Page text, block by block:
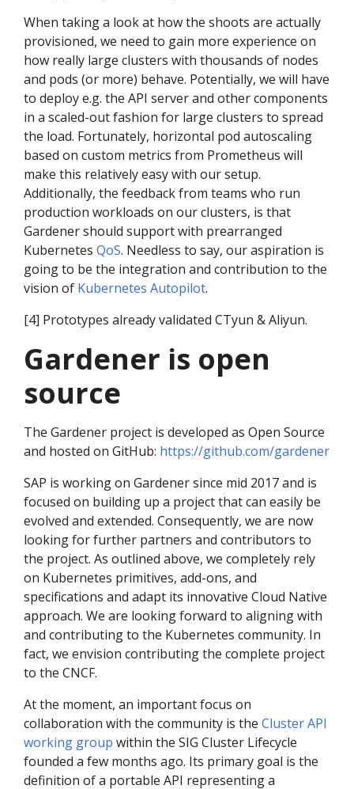
When taking a look at how the shoots are actually
provisioned, we need to gain more experience on
how really large clusters with thousands of nodes
and pods (or more) behave. Potentially, we will have
to deploy e.g. the API server and other components
in a scaled-out fashion for large clusters to spread
the load. Fortunately, horizontal pod autoscaling
based on custom metrics from Prometheus will
make this relatively easy with our setup.
Additionally, the feedback from teams who run
production workloads on our clusters, is that
Gardener should support with prearranged
Kubernetes QoS. Needless to say, our aspiration is
going to be the integration and contribution to the
vision of Kubernetes Autopilot.
[4] Prototypes already validated CTyun & Aliyun.
Gardener is open
source
The Gardener project is developed as Open Source
and hosted on GitHub: https://github.com/gardener
SAP is working on Gardener since mid 2017 and is
focused on building up a project that can easily be
evolved and extended. Consequently, we are now
looking for further partners and contributors to
the project. As outlined above, we completely rely
on Kubernetes primitives, add-ons, and
specifications and adapt its innovative Cloud Native
approach. We are looking forward to aligning with
and contributing to the Kubernetes community. In
fact, we envision contributing the complete project
to the CNCF.
At the moment, an important focus on
collaboration with the community is the Cluster API
working group within the SIG Cluster Lifecycle
founded a few months ago. Its primary goal is the
definition of a portable API representing a